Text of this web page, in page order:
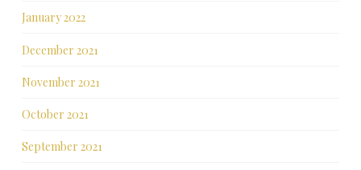
January 2022
December 2021
November 2021
October 2021
September 2021